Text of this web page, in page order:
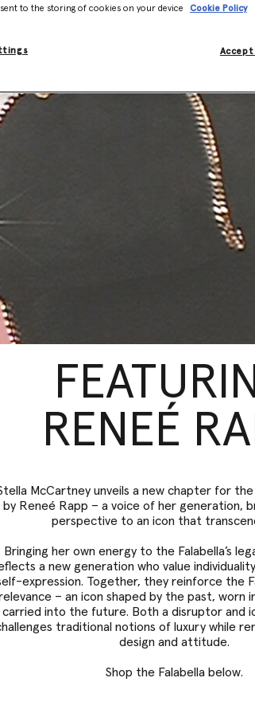
RENEÉ
McCartney unveils a new chapter for
by Reneé Rapp – a voice of her generation,
perspective to an icon that
Bringing her own energy to the Falabella’s
a new generation who value
expression. Together, they reinforce the
– an icon shaped by the past, worn
carried into the future. Both a disruptor and
traditional notions of luxury while
design and attitude.
Shop the Falabella below.
to the storing of cookies on your device
Cookie Policy
Accept